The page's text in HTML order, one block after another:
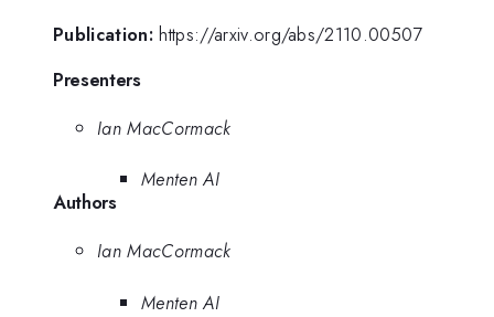
Publication: https://arxiv.org/abs/2110.00507
Presenters
Ian MacCormack
Menten AI
Authors
Ian MacCormack
Menten AI